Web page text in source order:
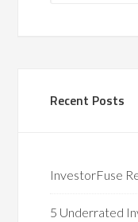
Recent Posts
InvestorFuse
5 Underrated